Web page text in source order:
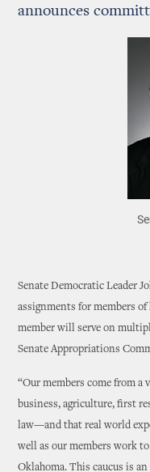
announces
Senate Democratic Leader
assignments for members of
member will serve on
Senate Appropriations
“Our members come from
business, agriculture, first
law—and that real world
well as our members work
Oklahoma. This caucus is